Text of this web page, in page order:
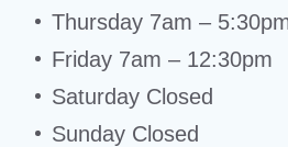
Thursday 7am –
Friday 7am – 12:30pm
Saturday Closed
Sunday Closed